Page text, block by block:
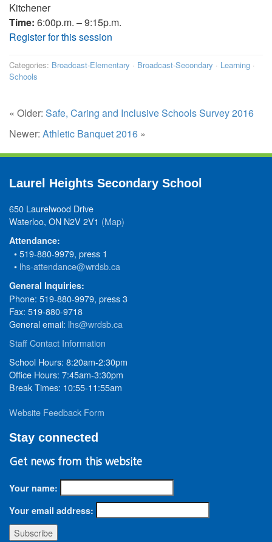
Kitchener
Time: 6:00p.m. – 9:15p.m.
Register for this session
Categories: Broadcast-Elementary · Broadcast-Secondary · Learning ·
Schools
« Older: Safe, Caring and Inclusive Schools Survey 2016
Newer: Athletic Banquet 2016 »
Laurel Heights Secondary School
650 Laurelwood Drive
Waterloo, ON N2V 2V1 (Map)
Attendance:
• 519-880-9979, press 1
• lhs-attendance@wrdsb.ca
General Inquiries:
Phone: 519-880-9979, press 3
Fax: 519-880-9718
General email: lhs@wrdsb.ca
Staff Contact Information
School Hours: 8:20am-2:30pm
Office Hours: 7:45am-3:30pm
Break Times: 10:55-11:55am
Website Feedback Form
Stay connected
Get news from this website
Your name:
Your email address: